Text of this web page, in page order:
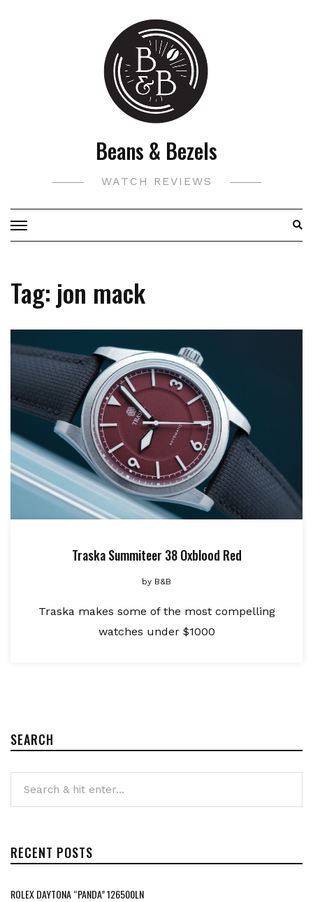
Beans & Bezels
WATCH REVIEWS
Tag: jon mack
Traska Summiteer 38 Oxblood Red
by B&B
Traska makes some of the most compelling
watches under $1000
SEARCH
RECENT POSTS
ROLEX DAYTONA “PANDA” 126500LN